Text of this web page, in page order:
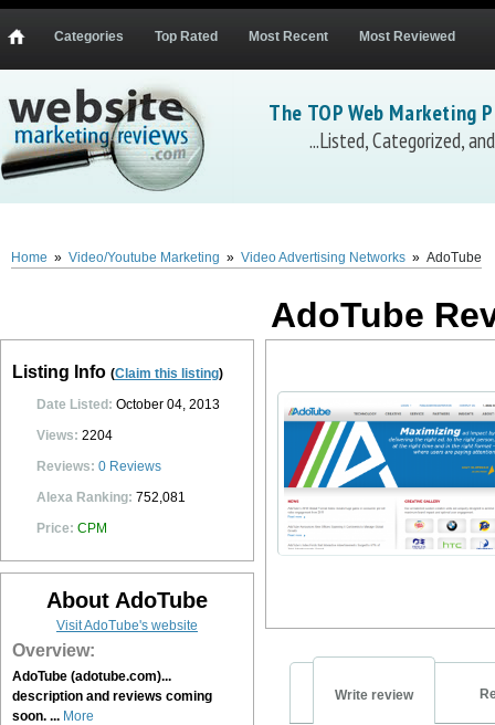
Categories Top Rated Most Recent Most Reviewed
The TOP Web Marketing
...Listed, Categorized,
Home » Video/Youtube Marketing » Video Advertising Networks » AdoTube
AdoTube
Listing Info (Claim this listing)
Date Listed: October 04, 2013
Views: 2204
Reviews: 0 Reviews
Alexa Ranking: 752,081
Price: CPM
About AdoTube
Visit AdoTube's website
Overview:
AdoTube (adotube.com)...
description and reviews coming
soon. ... More
Write review